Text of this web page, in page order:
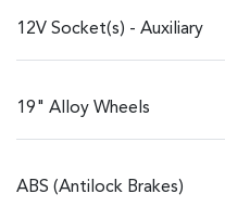
12V Socket(s) - Auxiliary
19" Alloy Wheels
ABS (Antilock Brakes)